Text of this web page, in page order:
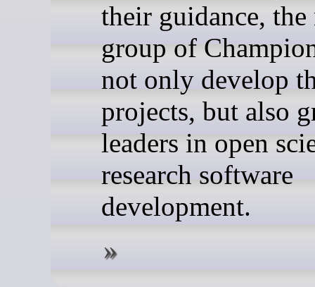
their guidance, the
group of
not only develop
projects, but also
leaders in open
research software
development.